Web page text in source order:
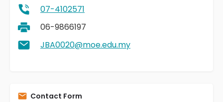
07-4102571
06-9866197
JBA0020@moe.edu.my
Contact Form